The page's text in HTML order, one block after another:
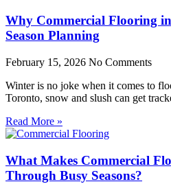
Why Commercial Flooring
Season Planning
February 15, 2026 No Comments
Winter is no joke when it comes to
Toronto, snow and slush can get
Read More »
What Makes Commercial
Through Busy Seasons?